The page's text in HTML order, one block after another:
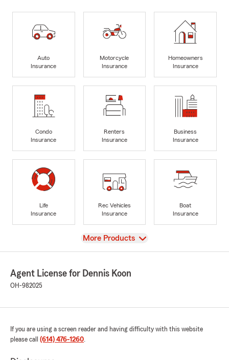
Auto
Insurance
Motorcycle
Insurance
Homeowners
Insurance
Condo
Insurance
Renters
Insurance
Business
Insurance
Life
Insurance
Rec Vehicles
Insurance
Boat
Insurance
View
More Products
Agent License for Dennis Koon
OH-982025
If you are using a screen reader and having difficulty with this website
please call (614) 476-1260.